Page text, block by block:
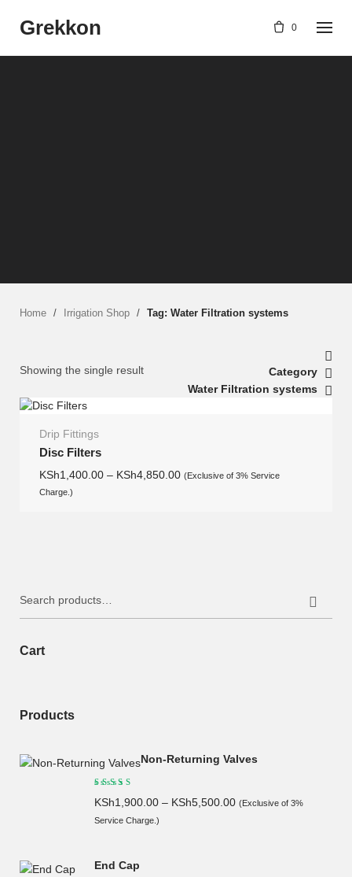
Grekkon 0
Home / Irrigation Shop / Tag: Water Filtration systems
Showing the single result
Category
Water Filtration systems
Drip Fittings
Disc Filters
KSh1,400.00 – KSh4,850.00 (Exclusive of 3% Service
Charge.)
for:
Cart
Products
Non-Returning Valves
KSh1,900.00 – KSh5,500.00 (Exclusive of 3%
Service Charge.)
End Cap